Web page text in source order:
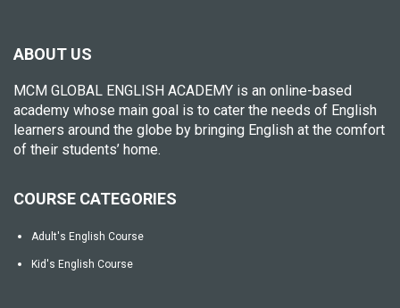
ABOUT US
MCM GLOBAL ENGLISH ACADEMY is an online-based
academy whose main goal is to cater the needs of English
learners around the globe by bringing English at the comfort
of their students’ home.
COURSE CATEGORIES
Adult's English Course
Kid's English Course